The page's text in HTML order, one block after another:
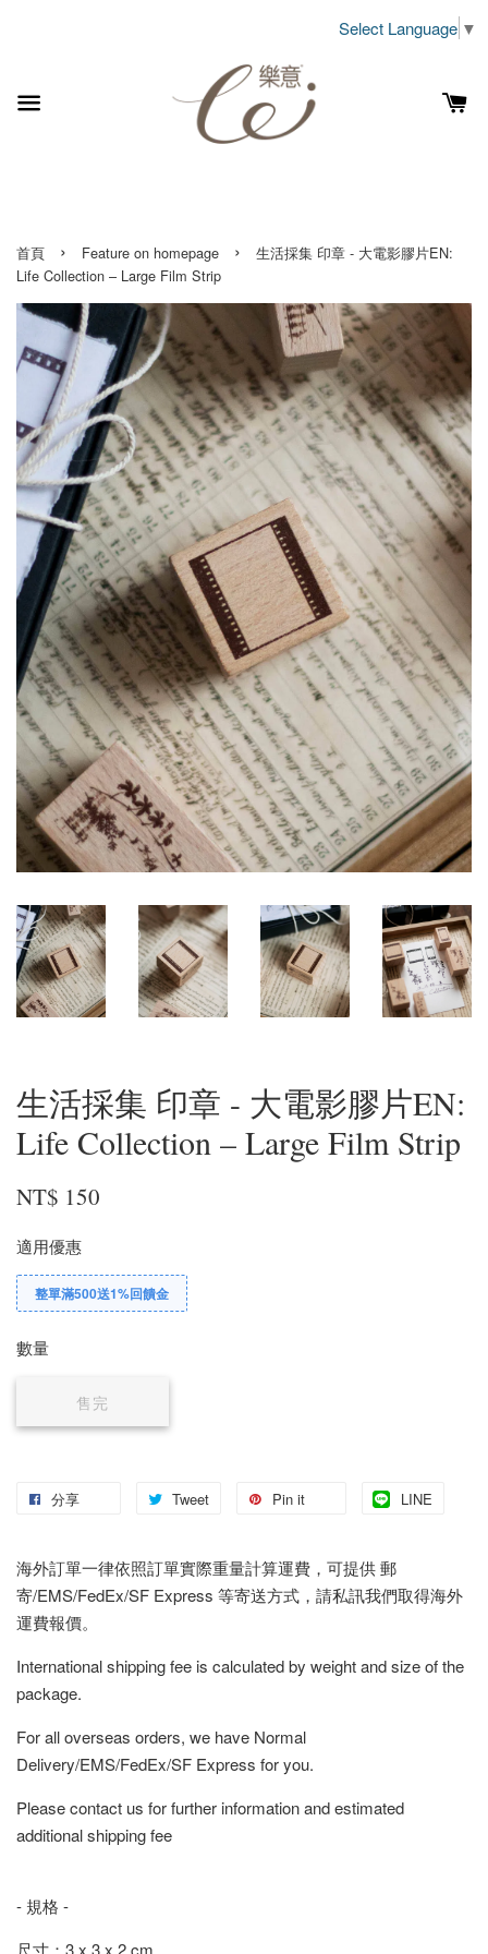
Select Language ▼
首頁 › Feature on homepage ›
生活採集 印章 - 大電影膠片EN:
Life Collection – Large Film Strip
生活採集 印章 - 大電影膠片EN:
Life Collection – Large Film Strip
NT$ 150
適用優惠
整單滿500送1%回饋金
數量
售完
分享 Tweet Pin it LINE
海外訂單一律依照訂單實際重量計算運費，可提供 郵
寄/EMS/FedEx/SF Express 等寄送方式，請私訊我們取得海外
運費報價。
International shipping fee is calculated by weight and size of the
package.
For all overseas orders, we have Normal
Delivery/EMS/FedEx/SF Express for you.
Please contact us for further information and estimated
additional shipping fee
- 規格 -
尺寸：3 x 3 x 2 cm